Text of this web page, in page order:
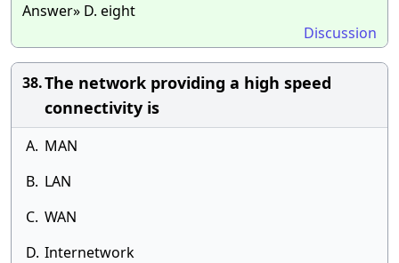
Answer» D. eight
Discussion
38.The network providing a high speed
connectivity is
A. MAN
B. LAN
C. WAN
D. Internetwork